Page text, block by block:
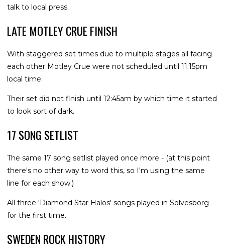
talk to local press.
LATE MOTLEY CRUE FINISH
With staggered set times due to multiple stages all facing
each other Motley Crue were not scheduled until 11:15pm
local time.
Their set did not finish until 12:45am by which time it started
to look sort of dark.
17 SONG SETLIST
The same 17 song setlist played once more - (at this point
there's no other way to word this, so I'm using the same
line for each show.)
All three 'Diamond Star Halos' songs played in Solvesborg
for the first time.
SWEDEN ROCK HISTORY